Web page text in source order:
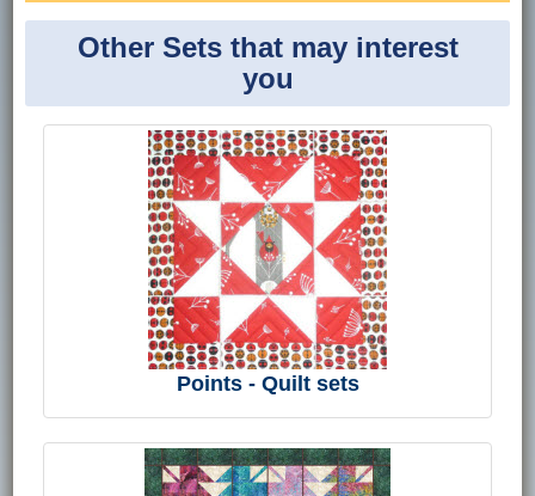
Other Sets that may interest
you
Points - Quilt sets